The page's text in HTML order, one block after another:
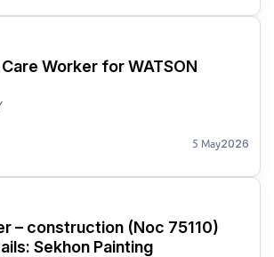
Worker for WATSON
5 May2026
– construction (Noc 75110)
Sekhon Painting